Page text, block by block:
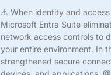
⚠️ When identity and
Microsoft Entra Suite
network access controls to
your entire environment. In
strengthened secure